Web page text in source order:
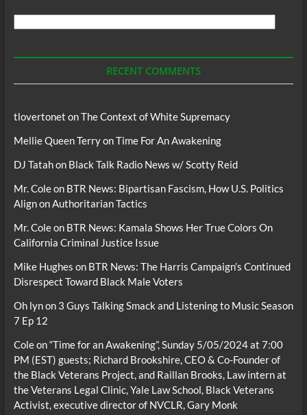
RECENT COMMENTS
tlovertonet onThe Context of White Supremacy
Mellie Queen TerryonTime For An Awakening
DJ Tatahon Black Talk Radio News w/ Scotty Reid
Mr. Coleon BTR News: Bipartisan Fascism, How U.S. Politics
Align on Authoritarian Tactics
Mr. Coleon BTR News: Kamala Shows Her True Colors On
California Criminal Justice Issue
Mike Hughes on BTR News: The Harris Campaign’s Continued
Disrespect Toward Black Male Voters
Oh lynon 3 Guys Talking Smack and Listening to Music Season
7 Ep 12
Coleon“Time for an Awakening”, Sunday 5/05/2024 at 7:00
PM (EST) guests; Richard Brookshire, CEO & Co-Founder of
the Black Veterans Project, and Raillan Brooks, Law intern at
the Veterans Legal Clinic, Yale Law School, Black Veterans
Activist, executive director of NVCLR, Gary Monk